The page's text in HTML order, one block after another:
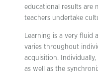
educational results are
teachers undertake
Learning is a very fluid
varies throughout
acquisition.
as well as the